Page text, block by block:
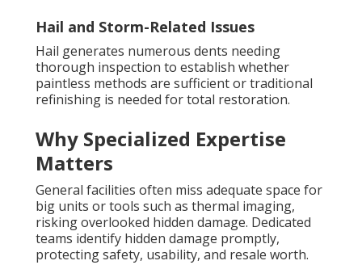
Hail and Storm-Related Issues
Hail generates numerous dents needing
thorough inspection to establish whether
paintless methods are sufficient or traditional
refinishing is needed for total restoration.
Why Specialized Expertise
Matters
General facilities often miss adequate space for
big units or tools such as thermal imaging,
risking overlooked hidden damage. Dedicated
teams identify hidden damage promptly,
protecting safety, usability, and resale worth.